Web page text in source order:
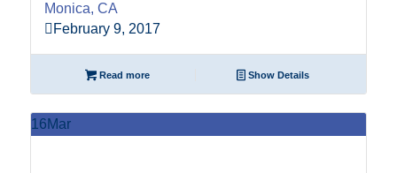
Monica, CA
February 9, 2017
Read more Show Details
16 Mar